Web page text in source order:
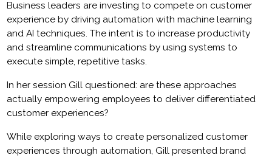
Business leaders are investing to compete on customer
experience by driving automation with machine learning
and AI techniques. The intent is to increase productivity
and streamline communications by using systems to
execute simple, repetitive tasks.
In her session Gill questioned: are these approaches
actually empowering employees to deliver differentiated
customer experiences?
While exploring ways to create personalized customer
experiences through automation, Gill presented brand